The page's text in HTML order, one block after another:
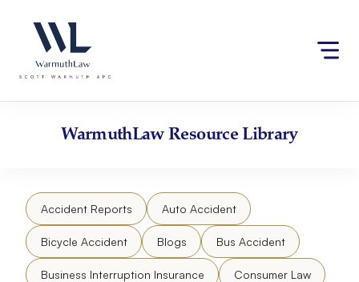
website
an
accessibility
content
WarmuthLawResource Library
Accident Reports Auto Accident
Bicycle Accident Blogs Bus Accident
Business Interruption Insurance Consumer Law